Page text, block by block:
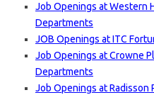
Job Openings at Western
Departments
JOB Openings at ITC
Job Openings at Crowne
Departments
Job Openings at Radisson